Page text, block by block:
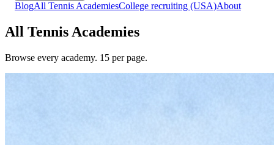
BlogAll Tennis AcademiesCollege recruiting (USA)About
All Tennis Academies
Browse every academy. 15 per page.